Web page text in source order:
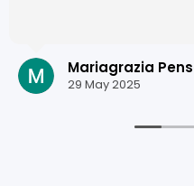
Mariagrazia
29 May 2025